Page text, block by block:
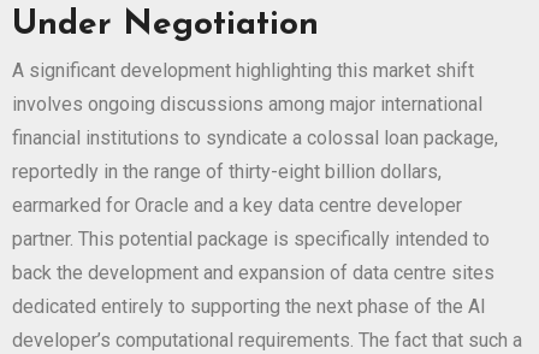
Under Negotiation
A significant development highlighting this market shift
involves ongoing discussions among major international
financial institutions to syndicate a colossal loan package,
reportedly in the range of thirty-eight billion dollars,
earmarked for Oracle and a key data centre developer
partner. This potential package is specifically intended to
back the development and expansion of data centre sites
dedicated entirely to supporting the next phase of the AI
developer’s computational requirements. The fact that such a